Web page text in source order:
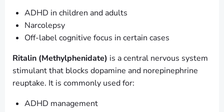
ADHD in children and adults
Narcolepsy
Off-label cognitive focus in certain cases
Ritalin (Methylphenidate) is a central nervous system
stimulant that blocks dopamine and norepinephrine
reuptake. It is commonly used for:
ADHD management